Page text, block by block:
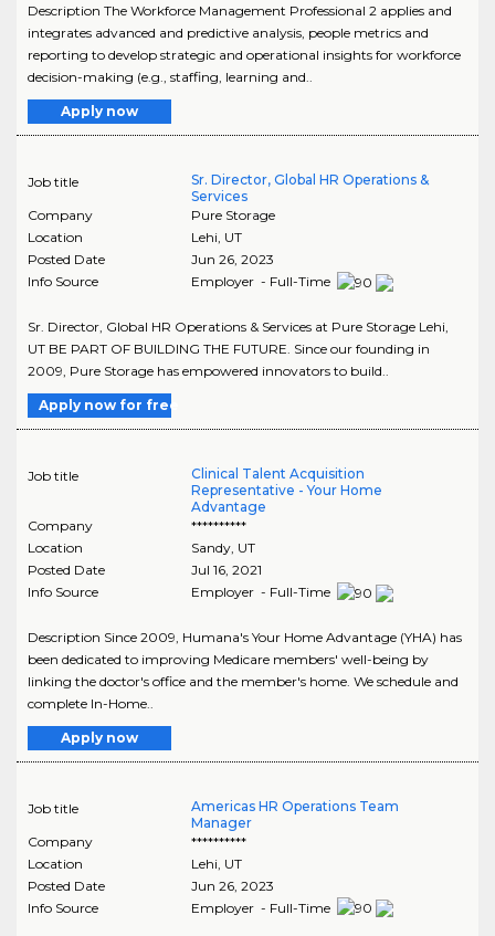
Description The Workforce Management Professional 2 applies and
integrates advanced and predictive analysis, people metrics and
reporting to develop strategic and operational insights for workforce
decision-making (e.g., staffing, learning and..
Apply now
Job title
Sr. Director, Global HR Operations &
Services
Company
Pure Storage
Location
Lehi UT
Posted Date
Jun 26, 2023
Info Source
Employer - Full-Time
Sr. Director, Global HR Operations & Services at Pure Storage Lehi,
UT BE PART OF BUILDING THE FUTURE. Since our founding in
2009, Pure Storage has empowered innovators to build..
Apply now for free
Job title
Clinical Talent Acquisition
Representative - Your Home
Advantage
Company
**********
Location
Sandy, UT
Posted Date
Jul 16, 2021
Info Source
Employer - Full-Time
Description Since 2009, Humana's Your Home Advantage (YHA) has
been dedicated to improving Medicare members' well-being by
linking the doctor's office and the member's home. We schedule and
complete In-Home..
Apply now
Job title
Americas HR Operations Team
Manager
Company
**********
Location
Lehi UT
Posted Date
Jun 26, 2023
Info Source
Employer - Full-Time